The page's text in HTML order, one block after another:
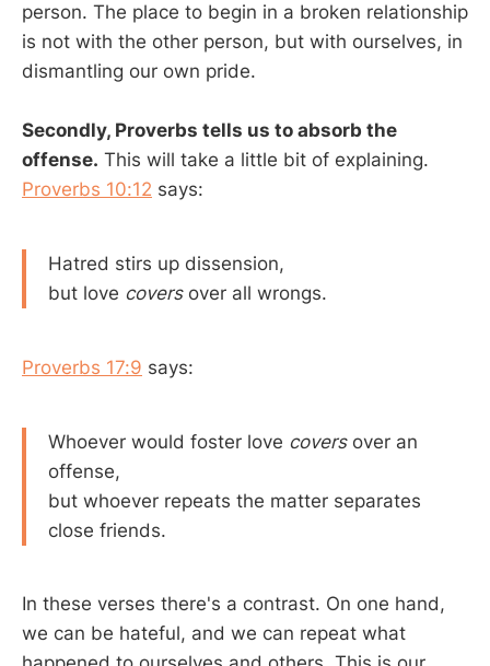
person. The place to begin in a broken relationship
is not with the other person, but with ourselves, in
dismantling our own pride.
Secondly, Proverbs tells us to absorb the
offense. This will take a little bit of explaining.
Proverbs 10:12 says:
Hatred stirs up dissension,
but love coversover all wrongs.
Proverbs 17:9 says:
Whoever would foster love coversover an
offense,
but whoever repeats the matter separates
close friends.
In these verses there's a contrast. On one hand,
we can be hateful, and we can repeat what